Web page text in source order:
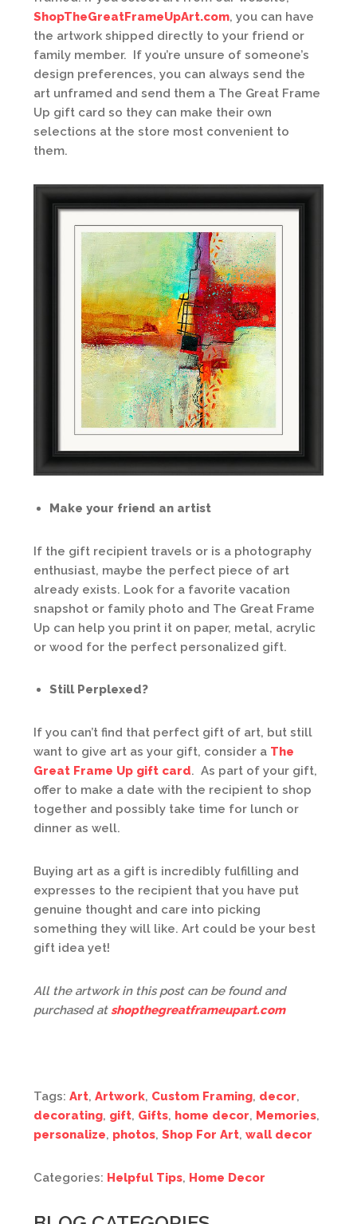
ShopTheGreatFrameUpArt.com, you can have
the artwork shipped directly to your friend or
family member. If you’re unsure of someone’s
design preferences, you can always send the
art unframed and send them a The Great Frame
Up gift card so they can make their own
selections at the store most convenient to
them.
Make your friend an artist
If the gift recipient travels or is a photography
enthusiast, maybe the perfect piece of art
already exists. Look for a favorite vacation
snapshot or family photo and The Great Frame
Up can help you print it on paper, metal, acrylic
or wood for the perfect personalized gift.
Still Perplexed?
If you can’t find that perfect gift of art, but still
want to give art as your gift, consider a The
Great Frame Up gift card. As part of your gift,
offer to make a date with the recipient to shop
together and possibly take time for lunch or
dinner as well.
Buying art as a gift is incredibly fulfilling and
expresses to the recipient that you have put
genuine thought and care into picking
something they will like. Art could be your best
gift idea yet!
All the artwork in this post can be found and
purchased atshopthegreatframeupart.com
Tags: Art, Artwork, Custom Framing, decor,
decorating, gift, Gifts, home decor, Memories,
personalize, photos, Shop For Art, wall decor
Categories: Helpful Tips, Home Decor